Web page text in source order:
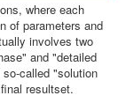
where each
of parameters and
involves two
and "detailed
called "solution
resultset.